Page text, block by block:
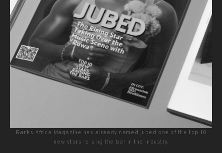
Ranks Africa Magazine has already named jubed one of the top 10
new stars raising the bar in the industry.